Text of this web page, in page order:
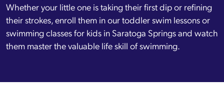
Whether your little one is taking their first dip or refining
their strokes, enroll them in our toddler swim lessons or
swimming classes for kids in Saratoga Springs and watch
them master the valuable life skill of swimming.